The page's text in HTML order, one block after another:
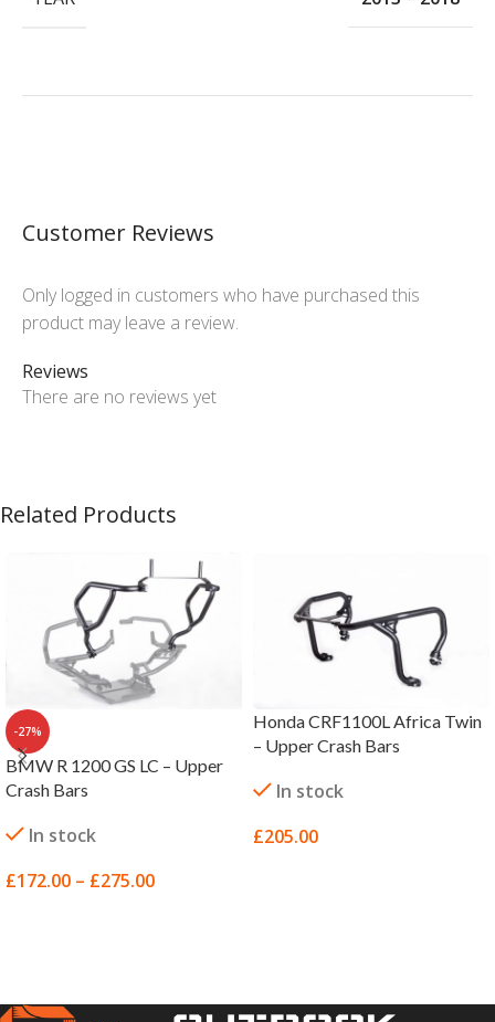
Customer Reviews
Reviews
There are no reviews yet
Only logged in customers who have purchased this
product may leave a review.
Related Products
-27%
BMW R 1200 GS LC – Upper
Crash Bars
In stock
£172.00 – £275.00
Honda CRF1100L Africa Twin
– Upper Crash Bars
In stock
£205.00